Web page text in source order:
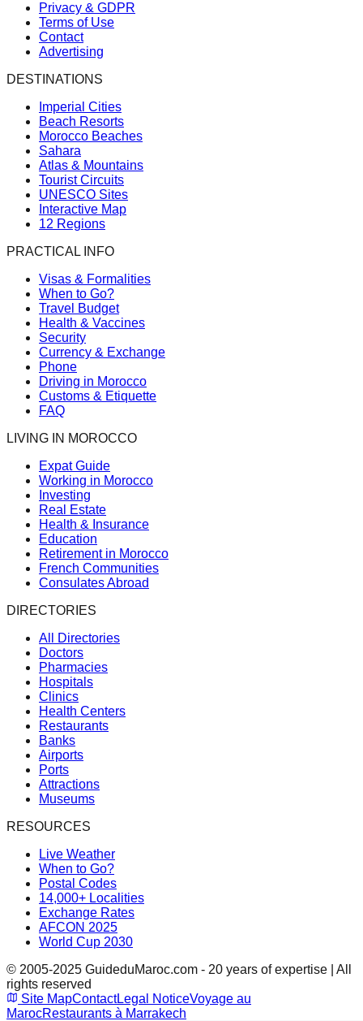
Privacy & GDPR
Terms of Use
Contact
Advertising
DESTINATIONS
Imperial Cities
Beach Resorts
Morocco Beaches
Sahara
Atlas & Mountains
Tourist Circuits
UNESCO Sites
Interactive Map
12 Regions
PRACTICAL INFO
Visas & Formalities
When to Go?
Travel Budget
Health & Vaccines
Security
Currency & Exchange
Phone
Driving in Morocco
Customs & Etiquette
FAQ
LIVING IN MOROCCO
Expat Guide
Working in Morocco
Investing
Real Estate
Health & Insurance
Education
Retirement in Morocco
French Communities
Consulates Abroad
DIRECTORIES
All Directories
Doctors
Pharmacies
Hospitals
Clinics
Health Centers
Restaurants
Banks
Airports
Ports
Attractions
Museums
RESOURCES
Live Weather
When to Go?
Postal Codes
14,000+ Localities
Exchange Rates
AFCON 2025
World Cup 2030
© 2005-2025 GuideduMaroc.com - 20 years of expertise | All
rights reserved
Site MapContactLegal NoticeVoyage au
MarocRestaurants à Marrakech